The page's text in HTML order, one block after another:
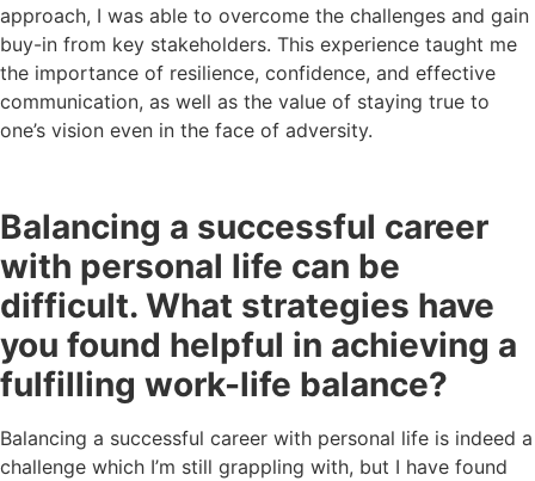
approach, I was able to overcome the challenges and gain
buy-in from key stakeholders. This experience taught me
the importance of resilience, confidence, and effective
communication, as well as the value of staying true to
one’s vision even in the face of adversity.
Balancing a successful career
with personal life can be
difficult. What strategies have
you found helpful in achieving a
fulfilling work-life balance?
Balancing a successful career with personal life is indeed a
challenge which I’m still grappling with, but I have found